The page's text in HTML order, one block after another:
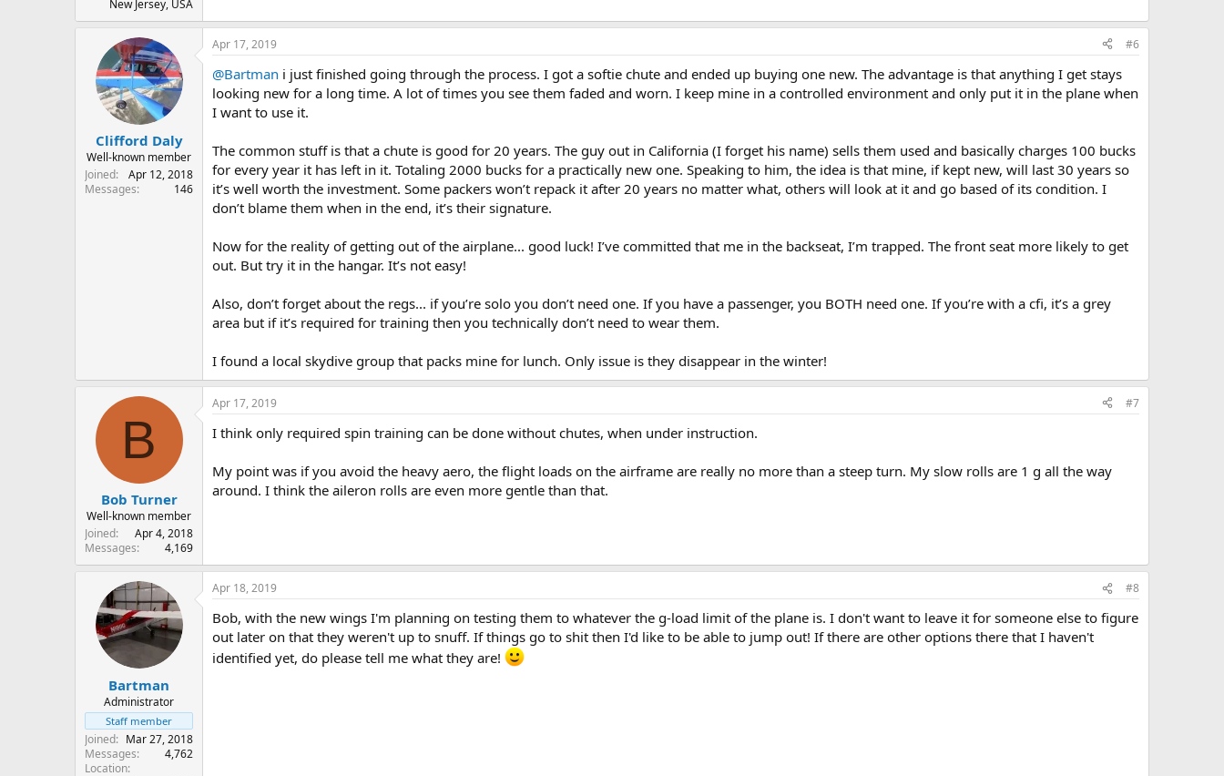
New Jersey, USA
Clifford Daly
Well-known member
Joined
Apr 12, 2018
Messages
146
Apr 17, 2019 #6
@Bartman i just finished going through the process. I got a softie chute and ended up buying one new. The advantage is that anything I get stays
looking new for a long time. A lot of times you see them faded and worn. I keep mine in a controlled environment and only put it in the plane when
I want to use it.
The common stuff is that a chute is good for 20 years. The guy out in California (I forget his name) sells them used and basically charges 100 bucks
for every year it has left in it. Totaling 2000 bucks for a practically new one. Speaking to him, the idea is that mine, if kept new, will last 30 years so
it’s well worth the investment. Some packers won’t repack it after 20 years no matter what, others will look at it and go based of its condition. I
don’t blame them when in the end, it’s their signature.
Now for the reality of getting out of the airplane... good luck! I’ve committed that me in the backseat, I’m trapped. The front seat more likely to get
out. But try it in the hangar. It’s not easy!
Also, don’t forget about the regs... if you’re solo you don’t need one. If you have a passenger, you BOTH need one. If you’re with a cfi, it’s a grey
area but if it’s required for training then you technically don’t need to wear them.
I found a local skydive group that packs mine for lunch. Only issue is they disappear in the winter!
B
Bob Turner
Well-known member
Joined
Apr 4, 2018
Messages
4,169
Apr 17, 2019 #7
I think only required spin training can be done without chutes, when under instruction.
My point was if you avoid the heavy aero, the flight loads on the airframe are really no more than a steep turn. My slow rolls are 1 g all the way
around. I think the aileron rolls are even more gentle than that.
Bartman
Administrator
Staff member
Joined
Mar 27, 2018
Messages
4,762
Location
Apr 18, 2019 #8
Bob, with the new wings I'm planning on testing them to whatever the g-load limit of the plane is. I don't want to leave it for someone else to figure
out later on that they weren't up to snuff. If things go to shit then I'd like to be able to jump out! If there are other options there that I haven't
identified yet, do please tell me what they are!